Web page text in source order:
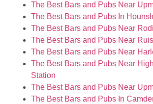
The Best Bars and Pubs Near
The Best Bars and Pubs In
The Best Bars and Pubs Near
The Best Bars and Pubs Near
The Best Bars and Pubs Near
The Best Bars and Pubs Near
Station
The Best Bars and Pubs Near
The Best Bars and Pubs In